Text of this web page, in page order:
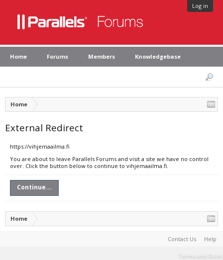
Log in
Home Forums Members Knowledgebase
Home
External Redirect
https://vihjemaailma.fi
You are about to leave Parallels Forums and visit a site we have no control
over. Click the button below to continue to vihjemaailma.fi.
Continue...
Home
Contact Us Help
Terms and Rules